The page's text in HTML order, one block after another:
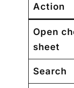
Action
Open
sheet
Search